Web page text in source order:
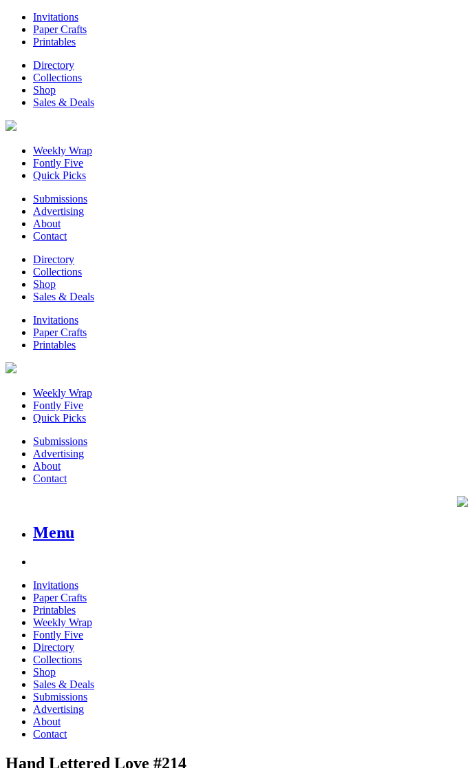
Invitations
Paper Crafts
Printables
Directory
Collections
Shop
Sales & Deals
Weekly Wrap
Fontly Five
Quick Picks
Submissions
Advertising
About
Contact
Directory
Collections
Shop
Sales & Deals
Invitations
Paper Crafts
Printables
Weekly Wrap
Fontly Five
Quick Picks
Submissions
Advertising
About
Contact
Menu
Invitations
Paper Crafts
Printables
Weekly Wrap
Fontly Five
Directory
Collections
Shop
Sales & Deals
Submissions
Advertising
About
Contact
Hand Lettered Love #214